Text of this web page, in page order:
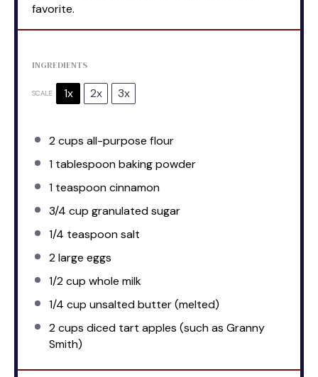
favorite.
INGREDIENTS
SCALE 1x 2x 3x
2 cups all-purpose flour
1 tablespoonbaking powder
1 teaspooncinnamon
3/4 cup granulated sugar
1/4 teaspoonsalt
2large eggs
1/2 cup whole milk
1/4 cup unsalted butter (melted)
2 cups diced tart apples (such as Granny
Smith)